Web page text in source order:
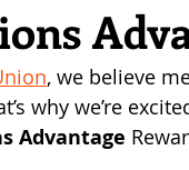
, we believe
why we’re
Advantage